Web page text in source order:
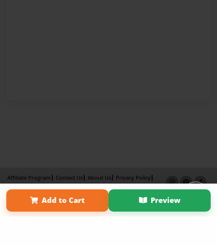
Add to Cart Preview
Affiliate Program Contact Us About Us
Privacy Policy
Term of Use
Why Bookemon